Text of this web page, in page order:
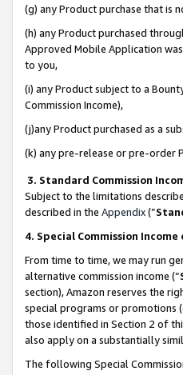
(g) any Product purchase that
(h) any Product purchased
Approved Mobile Application
to you,
(i) any Product subject to a
Commission Income),
(j)any Product purchased as a
(k) any pre-release or pre-order
3. Standard Commission
Subject to the limitations
described in the Appendix(”
4. Special Commission
From time to time, we may run
alternative commission income (“
section), Amazon reserves the
special programs or promotions
those identified in Section 2 of
also apply on a substantially
The following Special